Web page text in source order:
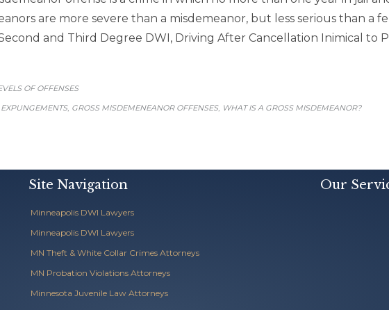
are more severe than a misdemeanor, but less serious than a
and Third Degree DWI, Driving After Cancellation Inimical to
OF OFFENSES
, GROSS MISDEMENEANOR OFFENSES, WHAT IS A GROSS MISDEMEANOR?
Site Navigation
Minneapolis DWI Lawyers
Minneapolis DWI Lawyers
MN Theft & White Collar Crimes Attorneys
MN Probation Violations Attorneys
Minnesota Juvenile Law Attorneys
Our